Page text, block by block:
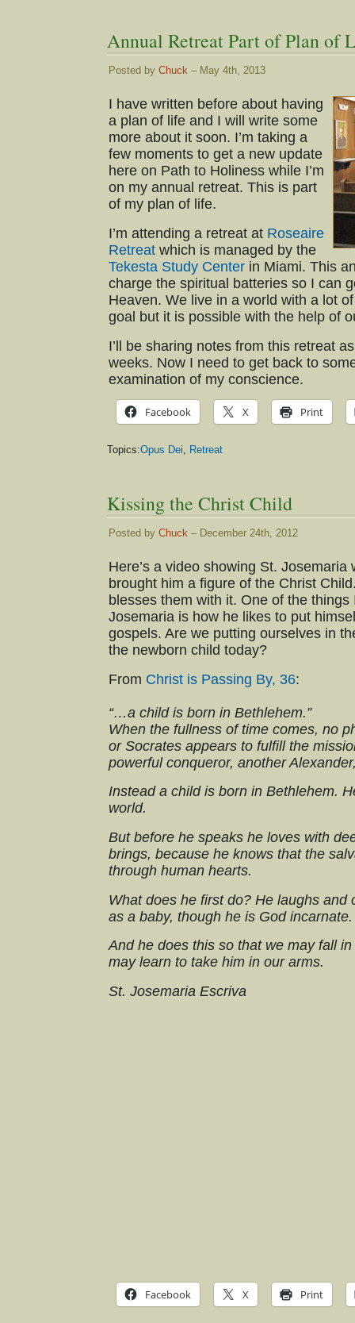
Annual Retreat Part of Plan of
Posted by Chuck – May 4th, 2013
I have written before about having
a plan of life and I will write some
more about it soon. I’m taking a
few moments to get a new update
here on Path to Holiness while I’m
on my annual retreat. This is part
of my plan of life.
I’m attending a retreat at Roseaire
Retreat which is managed by the
Tekesta Study Center in Miami. This
charge the spiritual batteries so I can
Heaven. We live in a world with a lot
goal but it is possible with the help of
I’ll be sharing notes from this retreat
weeks. Now I need to get back to
examination of my conscience.
Facebook X Print
Topics:Opus Dei, Retreat
Kissing the Christ Child
Posted by Chuck – December 24th, 2012
Here’s a video showing St.
brought him a figure of the Christ
blesses them with it. One of the things
Josemaria is how he likes to put
gospels. Are we putting ourselves in
the newborn child today?
From Christ is Passing By, 36:
“…a child is born in Bethlehem.”
When the fullness of time comes, no
or Socrates appears to fulfill the
powerful conqueror, another
Instead a child is born in Bethlehem.
world.
But before he speaks he loves with
brings, because he knows that the
through human hearts.
What does he first do? He laughs and
as a baby, though he is God incarnate.
And he does this so that we may fall
may learn to take him in our arms.
St. Josemaria Escriva
Facebook X Print